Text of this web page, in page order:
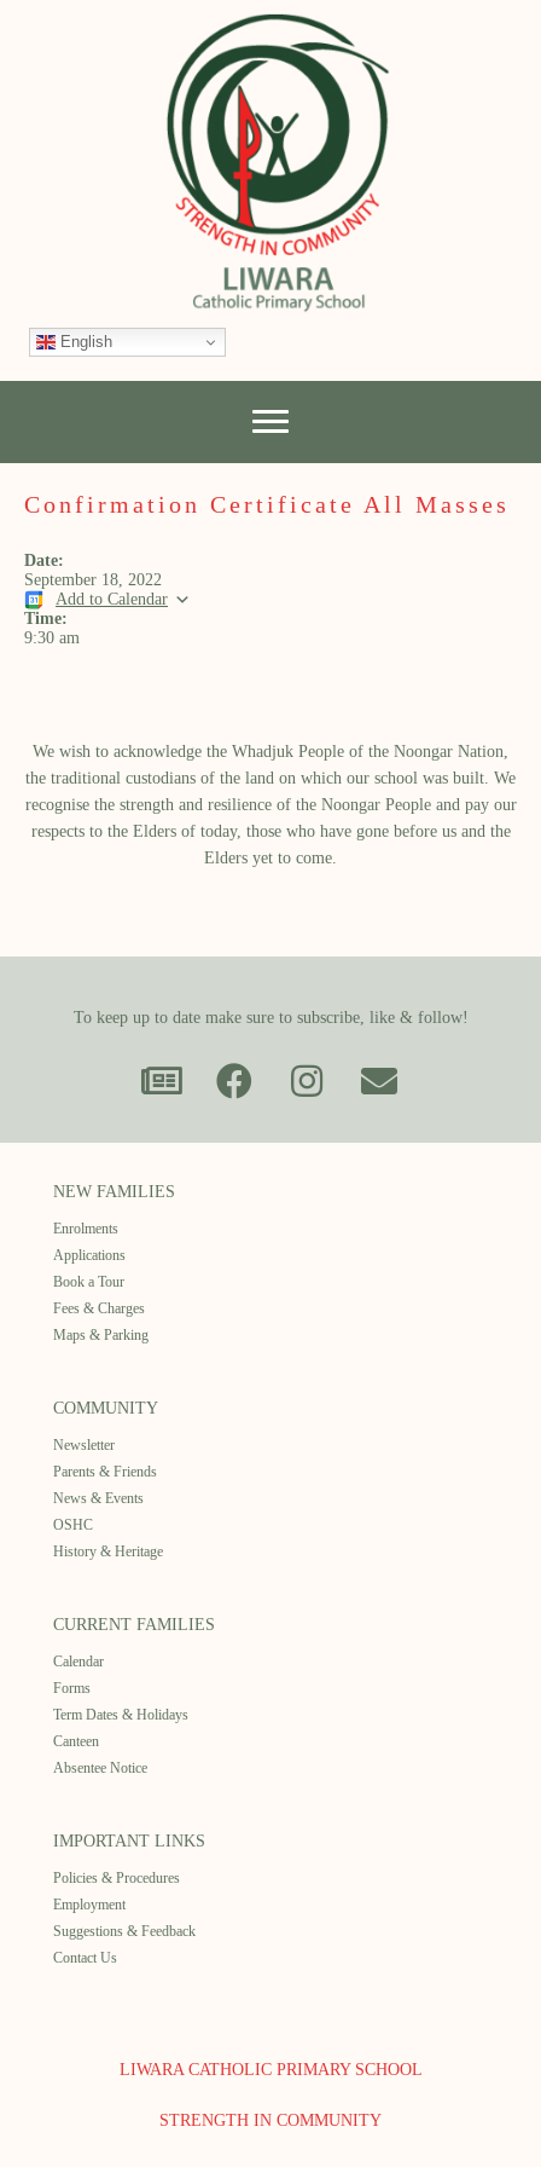
English
Confirmation Certificate All Masses
Date:
September 18, 2022
Add to Calendar
Time:
9:30 am
We wish to acknowledge the Whadjuk People of the Noongar Nation,
the traditional custodians of the land on which our school was built.​ We
recognise the strength and resilience of the Noongar People and pay our
respects to the Elders of today, those who have gone before us and the
Elders yet to come.
To keep up to date make sure to subscribe, like & follow!
NEW FAMILIES
Enrolments
Applications
Book a Tour
Fees & Charges
Maps & Parking
COMMUNITY
Newsletter
Parents & Friends
News & Events
OSHC
History & Heritage
CURRENT FAMILIES
Calendar
Forms
Term Dates & Holidays
Canteen
Absentee Notice
IMPORTANT LINKS
Policies & Procedures
Employment
Suggestions & Feedback
Contact Us
LIWARA CATHOLIC PRIMARY SCHOOL
STRENGTH IN COMMUNITY